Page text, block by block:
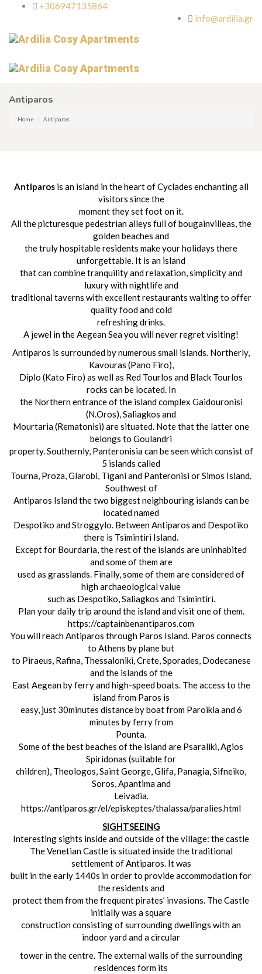
+306947135864
info@ardilia.gr
Antiparos
Home Antiparos
Antiparosis an island in the heart of Cyclades enchanting all
visitors since the
moment they set foot on it.
All the picturesque pedestrian alleys full of bougainvilleas, the
golden beaches and
the truly hospitable residents make your holidays there
unforgettable. It is an island
that can combine tranquility and relaxation, simplicity and
luxury with nightlife and
traditional taverns with excellent restaurants waiting to offer
quality food and cold
refreshing drinks.
A jewel in the Aegean Sea you will never regret visiting!
Antiparos is surrounded by numerous small islands. Northerly,
Kavouras (Pano Firo),
Diplo (Kato Firo) as well as Red Tourlos and Black Tourlos
rocks can be located. In
the Northern entrance of the island complex Gaidouronisi
(N.Oros), Saliagkos and
Mourtaria (Rematonisi) are situated. Note that the latter one
belongs to Goulandri
property. Southernly, Panteronisia can be seen which consist of
5 islands called
Tourna, Proza, Glarobi, Tigani and Panteronisi or Simos Island.
Southwest of
Antiparos Island the two biggest neighbouring islands can be
located named
Despotiko and Stroggylo. Between Antiparos and Despotiko
there is Tsimintiri Island.
Except for Bourdaria, the rest of the islands are uninhabited
and some of them are
used as grasslands. Finally, some of them are considered of
high archaeological value
such as Despotiko, Saliagkos and Tsimintiri.
Plan your daily trip around the island and visit one of them.
https://captainbenantiparos.com
You will reach Antiparos through Paros Island. Paros connects
to Athens by plane but
to Piraeus, Rafina, Thessaloniki, Crete, Sporades, Dodecanese
and the islands of the
East Aegean by ferry and high-speed boats. The access to the
island from Paros is
easy, just 30minutes distance by boat from Paroikia and 6
minutes by ferry from
Pounta.
Some of the best beaches of the island are Psaraliki, Agios
Spiridonas (suitable for
children), Theologos, Saint George, Glifa, Panagia, Sifneiko,
Soros, Apantima and
Leivadia.
https://antiparos.gr/el/episkeptes/thalassa/paralies.html
SIGHTSEEING
Interesting sights inside and outside of the village: the castle
The Venetian Castle is situated inside the traditional
settlement of Antiparos. It was
built in the early 1440s in order to provide accommodation for
the residents and
protect them from the frequent pirates’ invasions. The Castle
initially was a square
construction consisting of surrounding dwellings with an
indoor yard and a circular
tower in the centre. The external walls of the surrounding
residences form its